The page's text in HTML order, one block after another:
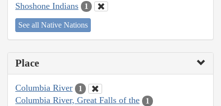
Shoshone Indians 1
See all Native Nations
Place
Columbia River 1
Columbia River, Great Falls of the 1